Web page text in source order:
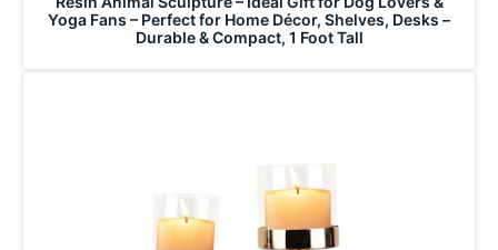
Yoga Fans – Perfect for Home Décor, Shelves, Desks –
Durable & Compact, 1 Foot Tall